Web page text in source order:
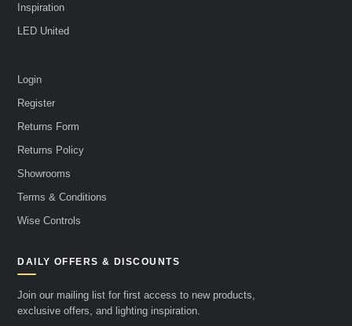
Inspiration
LED United
Login
Register
Returns Form
Returns Policy
Showrooms
Terms & Conditions
Wise Controls
DAILY OFFERS & DISCOUNTS
Join our mailing list for first access to new products,
exclusive offers, and lighting inspiration.